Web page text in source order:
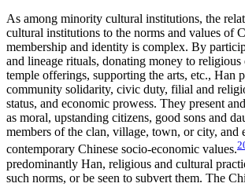
As among minority cultural institutions, the
cultural institutions to the norms and values of
membership and identity is complex. By
and lineage rituals, donating money to
temple offerings, supporting the arts, etc., Han
community solidarity, civic duty, filial and
status, and economic prowess. They present
as moral, upstanding citizens, good sons and
members of the clan, village, town, or city, and
contemporary Chinese socio-economic values.
predominantly Han, religious and cultural
such norms, or be seen to subvert them. The